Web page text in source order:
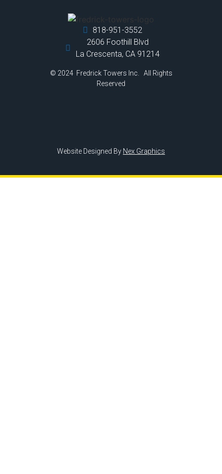
818-951-3552
2606 Foothill Blvd
La Crescenta, CA 91214
© 2024 Fredrick Towers Inc. All Rights
Reserved
Website Designed By Nex Graphics